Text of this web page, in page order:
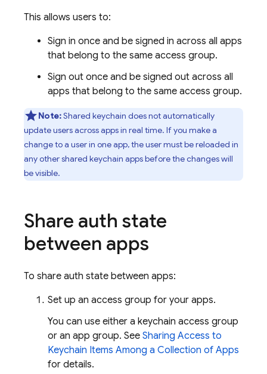
This allows users to:
Sign in once and be signed in across all apps
that belong to the same access group.
Sign out once and be signed out across all
apps that belong to the same access group.
Note:Shared keychain does not automatically
update users across apps in real time. If you make a
change to a user in one app, the user must be reloaded in
any other shared keychain apps before the changes will
be visible.
Share auth state
between apps
To share auth state between apps:
Set up an access group for your apps.
You can use either a keychain access group
or an app group. See Sharing Access to
Keychain Items Among a Collection of Apps
for details.